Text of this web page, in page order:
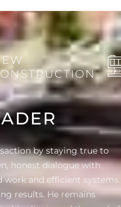
by staying true to
honest dialogue with
and efficient systems
results. He remains